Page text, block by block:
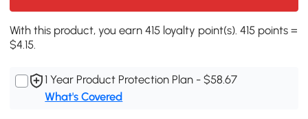
With this product, you earn 415 loyalty point(s). 415 points =
$4.15.
1 Year Product Protection Plan - $58.67
What's Covered